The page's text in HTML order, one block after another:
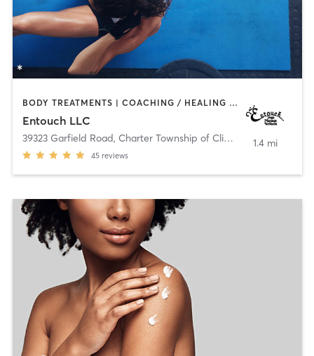
BODY TREATMENTS | COACHING / HEALING | MASSAGE | MEDITATION | OTHER | PHYSICAL THERAPY / PHYSIOTHERAPY | YOGA
Entouch LLC
39323 Garfield Road, Charter Township of Clinton
45 reviews
1.4 mi